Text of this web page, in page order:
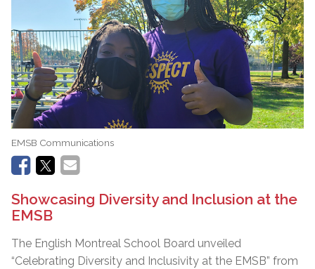
EMSB Communications
Showcasing Diversity and Inclusion at the
EMSB
The English Montreal School Board unveiled
“Celebrating Diversity and Inclusivity at the EMSB” from